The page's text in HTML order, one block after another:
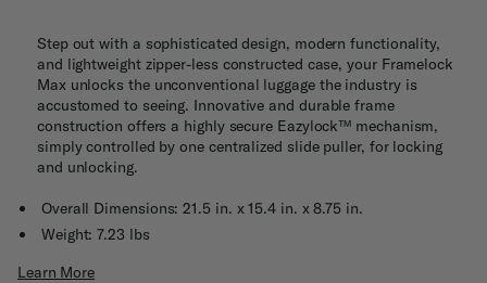
Step out with a sophisticated design, modern functionality,
and lightweight zipper-less constructed case, your Framelock
Max unlocks the unconventional luggage the industry is
accustomed to seeing. Innovative and durable frame
construction offers a highly secure Eazylock™ mechanism,
simply controlled by one centralized slide puller, for locking
and unlocking.
Overall Dimensions: 21.5 in. x 15.4 in. x 8.75 in.
Weight: 7.23 lbs
Learn More